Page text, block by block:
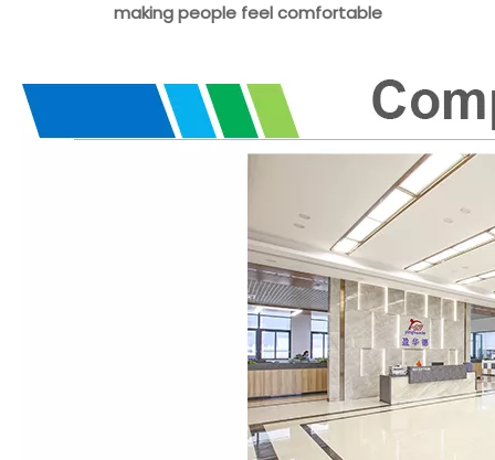
making people feel comfortable